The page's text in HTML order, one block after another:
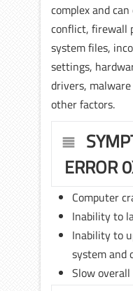
complex and
conflict, firewall
system files,
settings,
drivers,
other factors.
ERROR
Computer
Inability to
Inability to
system and
Slow